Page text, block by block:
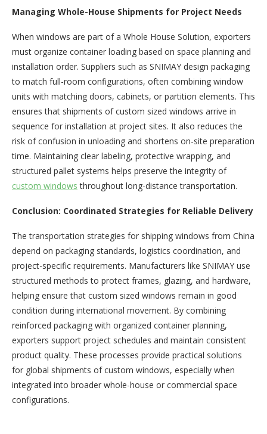
Managing Whole-House Shipments for Project Needs
When windows are part of a Whole House Solution, exporters
must organize container loading based on space planning and
installation order. Suppliers such as SNIMAY design packaging
to match full-room configurations, often combining window
units with matching doors, cabinets, or partition elements. This
ensures that shipments of custom sized windows arrive in
sequence for installation at project sites. It also reduces the
risk of confusion in unloading and shortens on-site preparation
time. Maintaining clear labeling, protective wrapping, and
structured pallet systems helps preserve the integrity of
custom windows throughout long-distance transportation.
Conclusion: Coordinated Strategies for Reliable Delivery
The transportation strategies for shipping windows from China
depend on packaging standards, logistics coordination, and
project-specific requirements. Manufacturers like SNIMAY use
structured methods to protect frames, glazing, and hardware,
helping ensure that custom sized windows remain in good
condition during international movement. By combining
reinforced packaging with organized container planning,
exporters support project schedules and maintain consistent
product quality. These processes provide practical solutions
for global shipments of custom windows, especially when
integrated into broader whole-house or commercial space
configurations.